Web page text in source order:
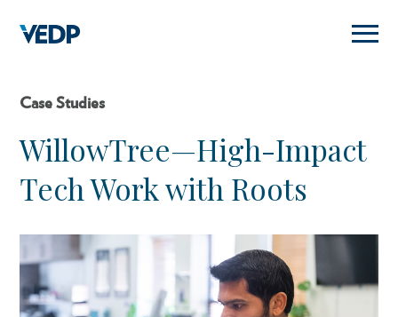
main
content
Case Studies
WillowTree—High-Impact
Tech Work with Roots